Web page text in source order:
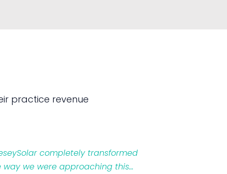
practice revenue
completely transformed
way we were approaching this…